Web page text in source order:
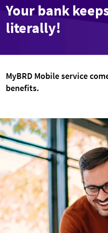
Your bank
literally!
MyBRD Mobile service
benefits.